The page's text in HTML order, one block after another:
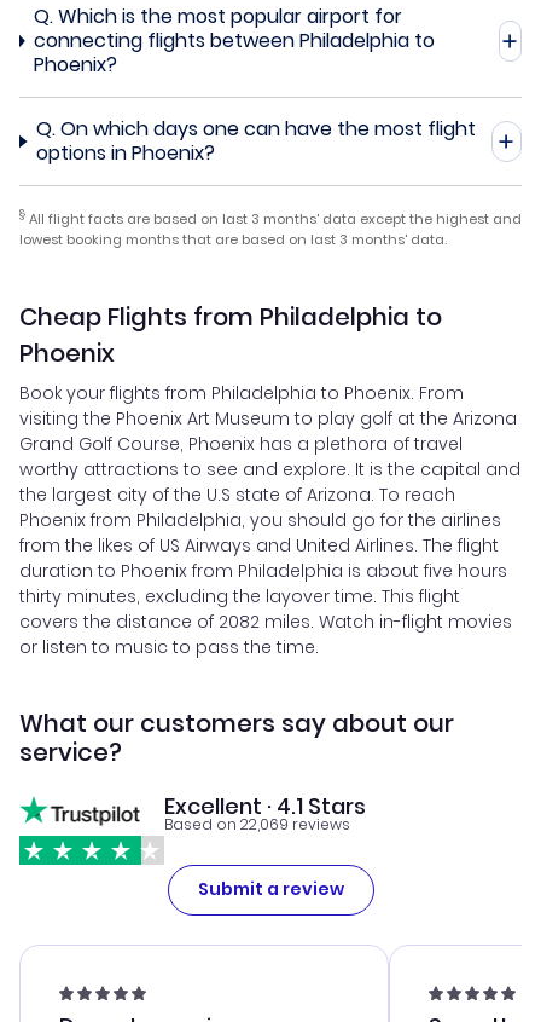
Q.Which is the most popular airport for
connecting flights between Philadelphia to
Phoenix?
Q.On which days one can have the most flight
options in Phoenix?
§ All flight facts are based on last 3 months' data except the highest and
lowest booking months that are based on last 3 months' data.
Cheap Flights from Philadelphia to
Phoenix
Book your flights from Philadelphia to Phoenix. From
visiting the Phoenix Art Museum to play golf at the Arizona
Grand Golf Course, Phoenix has a plethora of travel
worthy attractions to see and explore. It is the capital and
the largest city of the U.S state of Arizona. To reach
Phoenix from Philadelphia, you should go for the airlines
from the likes of US Airways and United Airlines. The flight
duration to Phoenix from Philadelphia is about five hours
thirty minutes, excluding the layover time. This flight
covers the distance of 2082 miles. Watch in-flight movies
or listen to music to pass the time.
What our customers say about our
service?
Excellent · 4.1 Stars
Based on 22,069 reviews
Submit a review